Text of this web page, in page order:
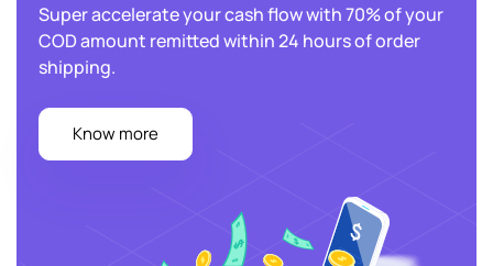
Super accelerate your cash flow with 70% of your
COD amount remitted within 24 hours of order
shipping.
Know more